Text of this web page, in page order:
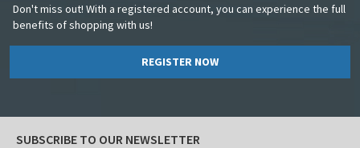
Don't miss out! With a registered account, you can experience the full
benefits of shopping with us!
REGISTER NOW
SUBSCRIBE TO OUR NEWSLETTER